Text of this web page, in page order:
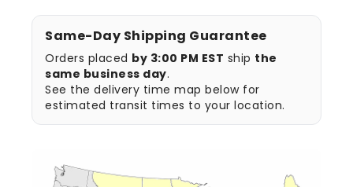
Same-Day Shipping Guarantee
Orders placed by 3:00 PM EST ship the
same business day.
See the delivery time map below for
estimated transit times to your location.